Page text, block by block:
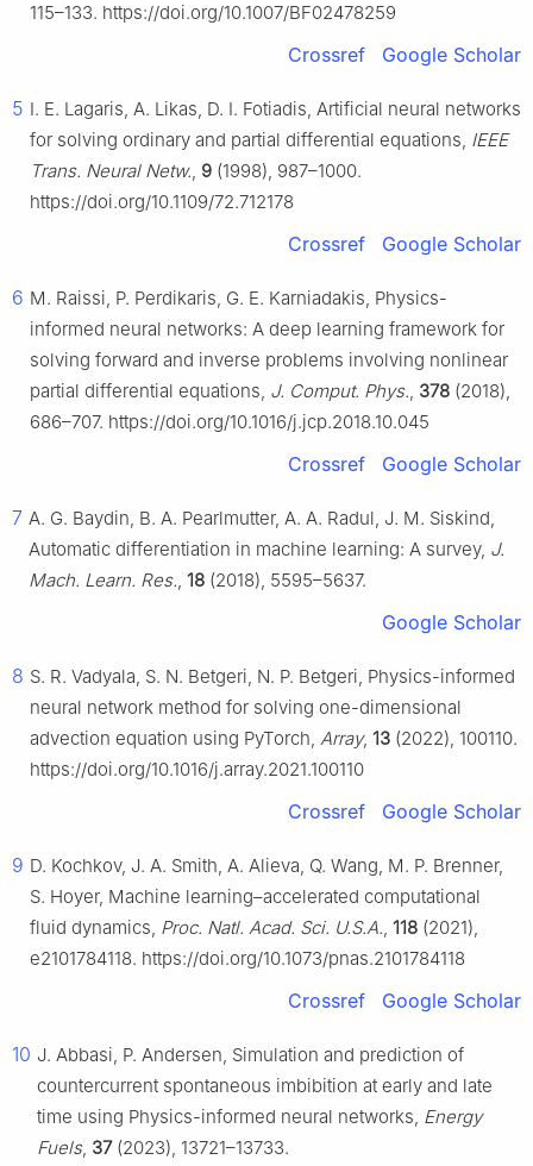
115–133. https://doi.org/10.1007/BF02478259
Crossref Google Scholar
5 I. E. Lagaris, A. Likas, D. I. Fotiadis, Artificial neural networks
for solving ordinary and partial differential equations, IEEE
Trans. Neural Netw., 9 (1998), 987–1000.
https://doi.org/10.1109/72.712178
Crossref Google Scholar
6 M. Raissi, P. Perdikaris, G. E. Karniadakis, Physics-
informed neural networks: A deep learning framework for
solving forward and inverse problems involving nonlinear
partial differential equations, J. Comput. Phys., 378 (2018),
686–707. https://doi.org/10.1016/j.jcp.2018.10.045
Crossref Google Scholar
7 A. G. Baydin, B. A. Pearlmutter, A. A. Radul, J. M. Siskind,
Automatic differentiation in machine learning: A survey, J.
Mach. Learn. Res., 18 (2018), 5595–5637.
Google Scholar
8 S. R. Vadyala, S. N. Betgeri, N. P. Betgeri, Physics-informed
neural network method for solving one-dimensional
advection equation using PyTorch, Array, 13 (2022), 100110.
https://doi.org/10.1016/j.array.2021.100110
Crossref Google Scholar
9 D. Kochkov, J. A. Smith, A. Alieva, Q. Wang, M. P. Brenner,
S. Hoyer, Machine learning–accelerated computational
fluid dynamics, Proc. Natl. Acad. Sci. U.S.A., 118 (2021),
e2101784118. https://doi.org/10.1073/pnas.2101784118
Crossref Google Scholar
10 J. Abbasi, P. Andersen, Simulation and prediction of
countercurrent spontaneous imbibition at early and late
time using Physics-informed neural networks, Energy
Fuels, 37(2023), 13721–13733.